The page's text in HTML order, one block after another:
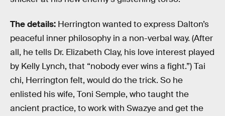
The details: Herrington wanted to express Dalton’s
peaceful inner philosophy in a non-verbal way. (After
all, he tells Dr. Elizabeth Clay, his love interest played
by Kelly Lynch, that “nobody ever wins a fight.”) Tai
chi, Herrington felt, would do the trick. So he
enlisted his wife, Toni Semple, who taught the
ancient practice, to work with Swazye and get the